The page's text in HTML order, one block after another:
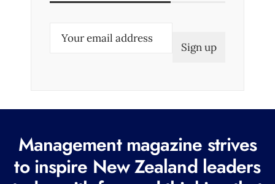
e
q
Management magazine strives
to inspire New Zealand leaders